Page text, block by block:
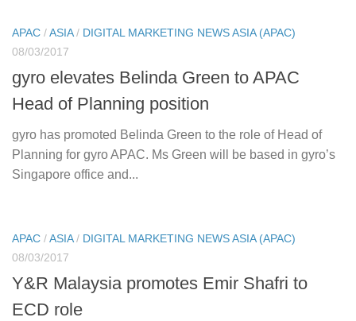
APAC /ASIA/ DIGITAL MARKETING NEWS ASIA (APAC)
08/03/2017
gyro elevates Belinda Green to APAC
Head of Planning position
gyro has promoted Belinda Green to the role of Head of
Planning for gyro APAC. Ms Green will be based in gyro’s
Singapore office and...
APAC /ASIA/ DIGITAL MARKETING NEWS ASIA (APAC)
08/03/2017
Y&R Malaysia promotes Emir Shafri to
ECD role